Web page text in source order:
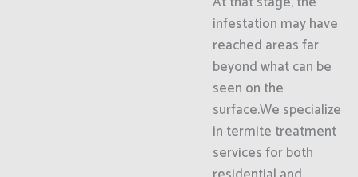
infestation may have
reached areas far
beyond what can be
seen on the
surface.We specialize
in termite treatment
services for both